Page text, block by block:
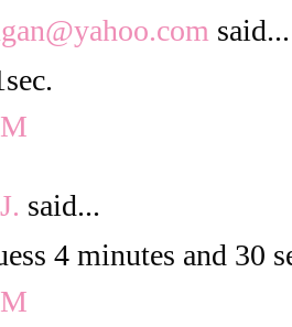
said...
said...
4 minutes and 30